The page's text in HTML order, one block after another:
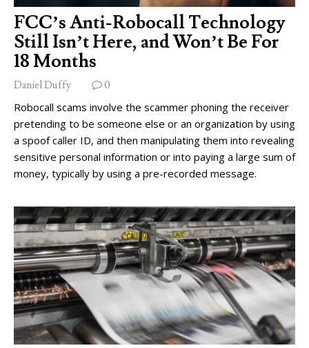
FCC’s Anti-Robocall Technology
Still Isn’t Here, and Won’t Be For
18 Months
Daniel Duffy 0
Robocall scams involve the scammer phoning the receiver
pretending to be someone else or an organization by using
a spoof caller ID, and then manipulating them into revealing
sensitive personal information or into paying a large sum of
money, typically by using a pre-recorded message.